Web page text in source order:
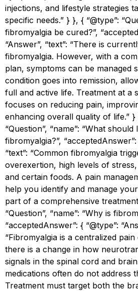
injections, and lifestyle strategies
specific needs.” } }, { “@type”:
fibromyalgia be cured?”,
“Answer”, “text”: “There is
fibromyalgia. However, with a
plan, symptoms can be managed
condition goes into remission,
full and active life. Treatment at a
focuses on reducing pain,
enhancing overall quality of life.” }
“Question”, “name”: “What
fibromyalgia?”, “acceptedAnswer”:
“text”: “Common fibromyalgia
overexertion, high levels of
and certain foods. A pain
help you identify and manage
part of a comprehensive
“Question”, “name”: “Why is
“acceptedAnswer”: { “@type”:
“Fibromyalgia is a centralized
there is a change in how
signals in the spinal cord and
medications often do not address
Treatment must target both the